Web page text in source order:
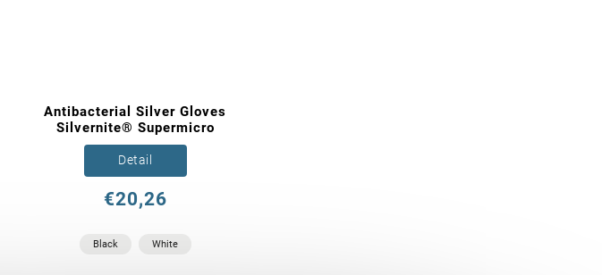
Antibacterial Silver Gloves
Silvernite® Supermicro
€20,26
Detail
Black White